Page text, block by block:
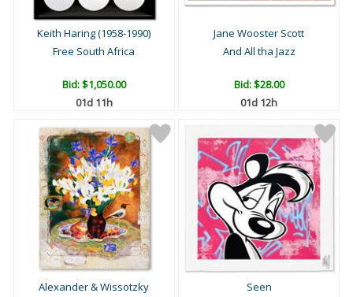
Keith Haring (1958-1990)
Free South Africa
Bid:$1,050.00
01d 11h
Jane Wooster Scott
And All tha Jazz
Bid:$28.00
01d 12h
Alexander & Wissotzky
Seen